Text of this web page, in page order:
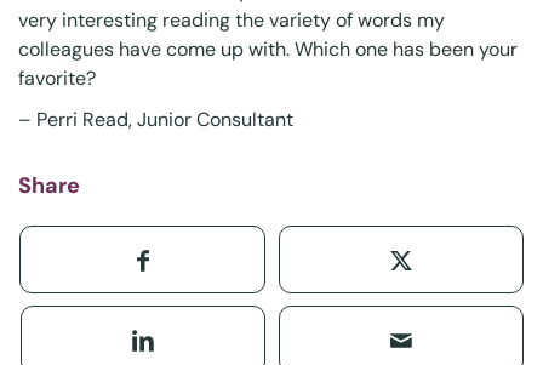
very interesting reading the variety of words my
colleagues have come up with. Which one has been your
favorite?
– Perri Read, Junior Consultant
Share